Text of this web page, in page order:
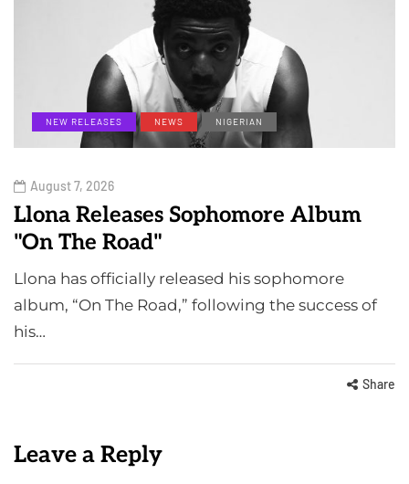
NEW RELEASES NEWS NIGERIAN
August 7, 2026
Llona Releases Sophomore Album
"On The Road"
Llona has officially released his sophomore
album, “On The Road,” following the success of
his…
Share
Leave a Reply